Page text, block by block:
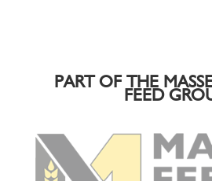
PART OF THE
FEED